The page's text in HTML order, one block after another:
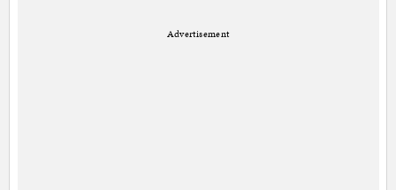
Advertisement